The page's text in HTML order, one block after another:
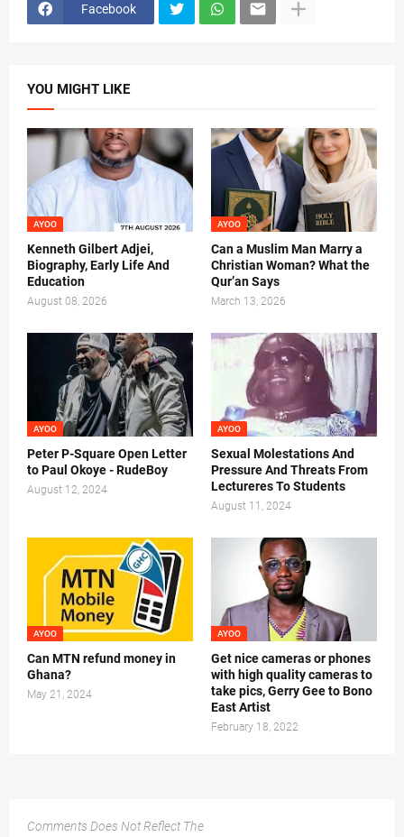
Facebook
YOU MIGHT LIKE
AYOO
Kenneth Gilbert Adjei,
Biography, Early Life And
Education
August 08, 2026
AYOO
Can a Muslim Man Marry a
Christian Woman? What the
Qur’an Says
March 13, 2026
AYOO
Peter P-Square Open Letter
to Paul Okoye - RudeBoy
August 12, 2024
AYOO
Sexual Molestations And
Pressure And Threats From
Lectureres To Students
August 11, 2024
AYOO
Can MTN refund money in
Ghana?
May 21, 2024
AYOO
Get nice cameras or phones
with high quality cameras to
take pics, Gerry Gee to Bono
East Artist
February 18, 2022
Comments Does Not Reflect The